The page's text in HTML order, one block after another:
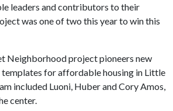
leaders and contributors to their
was one of two this year to win this
Neighborhood project pioneers new
for affordable housing in Little
included Luoni, Huber and Cory Amos,
center.